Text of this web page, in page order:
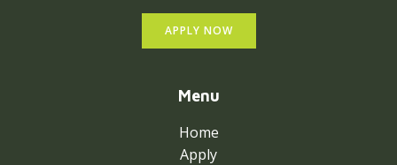
APPLY NOW
Menu
Home
Apply